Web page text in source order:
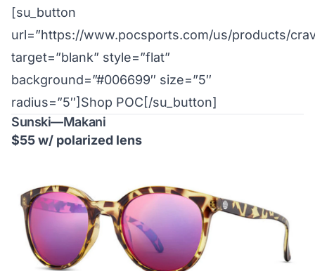
[su_button
url=”https://www.pocsports.com/us/products/
target=”blank” style=”flat”
background=”#006699″ size=”5″
radius=”5″]Shop POC[/su_button]
Sunski—Makani
$55 w/ polarized lens